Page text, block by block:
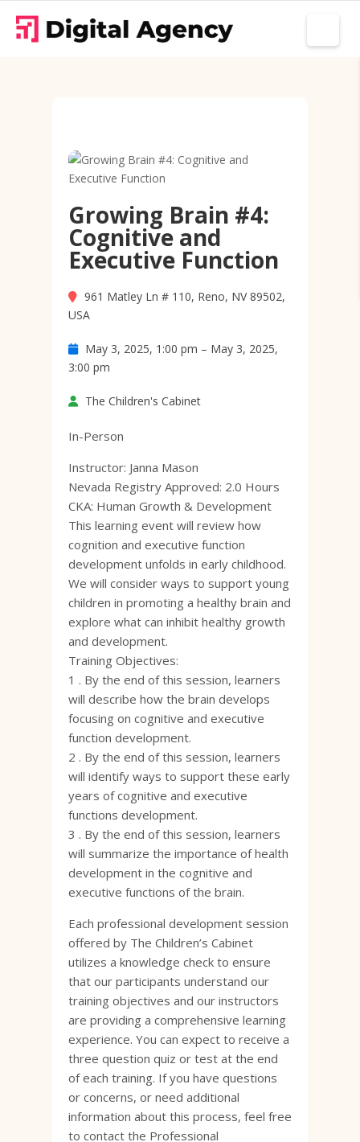
Growing Brain #4:
Cognitive and
Executive Function
961 Matley Ln # 110, Reno, NV 89502,
USA
May 3, 2025, 1:00 pm – May 3, 2025,
3:00 pm
The Children's Cabinet
In-Person
Instructor: Janna Mason
Nevada Registry Approved: 2.0 Hours
CKA: Human Growth & Development
This learning event will review how
cognition and executive function
development unfolds in early childhood.
We will consider ways to support young
children in promoting a healthy brain and
explore what can inhibit healthy growth
and development.
Training Objectives:
1 . By the end of this session, learners
will describe how the brain develops
focusing on cognitive and executive
function development.
2 . By the end of this session, learners
will identify ways to support these early
years of cognitive and executive
functions development.
3 . By the end of this session, learners
will summarize the importance of health
development in the cognitive and
executive functions of the brain.
Each professional development session
offered by The Children’s Cabinet
utilizes a knowledge check to ensure
that our participants understand our
training objectives and our instructors
are providing a comprehensive learning
experience. You can expect to receive a
three question quiz or test at the end
of each training. If you have questions
or concerns, or need additional
information about this process, feel free
to contact the Professional